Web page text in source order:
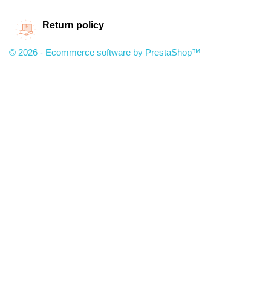
Return policy
© 2026 - Ecommerce software by PrestaShop™